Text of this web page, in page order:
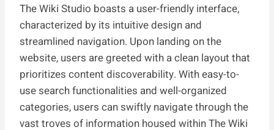
The Wiki Studio boasts a user-friendly interface,
characterized by its intuitive design and
streamlined navigation. Upon landing on the
website, users are greeted with a clean layout that
prioritizes content discoverability. With easy-to-
use search functionalities and well-organized
categories, users can swiftly navigate through the
vast troves of information housed within The Wiki